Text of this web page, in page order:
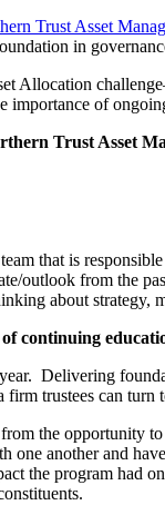
Trust Asset
in
Allocation
of
Trust Asset
that is
outlook from the
about strategy,
continuing
Delivering
trustees can turn
the opportunity
one another and
the program had